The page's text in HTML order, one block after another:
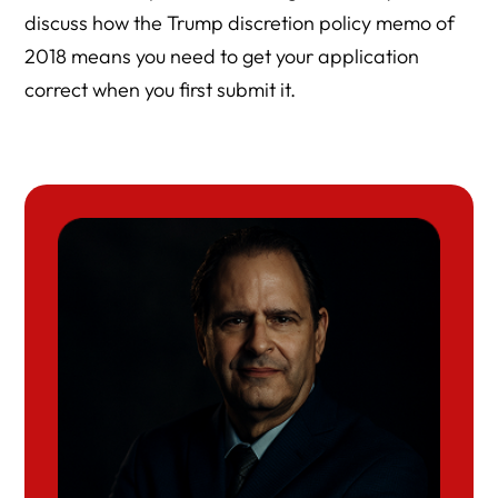
discuss how the Trump discretion policy memo of
2018 means you need to get your application
correct when you first submit it.